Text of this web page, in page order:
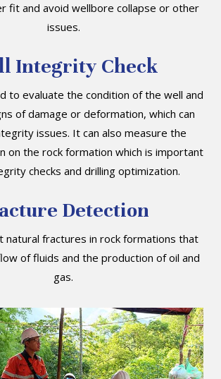
fit and avoid wellbore collapse or other
issues.
Integrity Check
to evaluate the condition of the well and
of damage or deformation, which can
issues. It can also measure the
on the rock formation which is important
checks and drilling optimization.
Detection
natural fractures in rock formations that
of fluids and the production of oil and
gas.